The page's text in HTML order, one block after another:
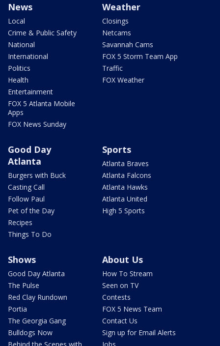
News
Local
Crime & Public Safety
National
International
Politics
Health
Entertainment
FOX 5 Atlanta Mobile
Apps
FOX News Sunday
Weather
Closings
Netcams
Savannah Cams
FOX 5 Storm Team App
Traffic
FOX Weather
Good Day
Atlanta
Burgers with Buck
Casting Call
Follow Paul
Pet of the Day
Recipes
Things To Do
Sports
Atlanta Braves
Atlanta Falcons
Atlanta Hawks
Atlanta United
High 5 Sports
Shows
Good Day Atlanta
The Pulse
Red Clay Rundown
Portia
The Georgia Gang
Bulldogs Now
About Us
How To Stream
Seen on TV
Contests
FOX 5 News Team
Contact Us
Sign up for Email Alerts